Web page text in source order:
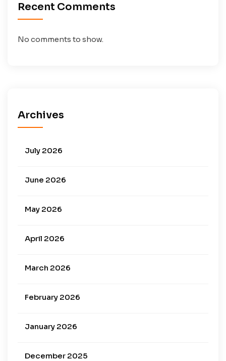
Recent Comments
No comments to show.
Archives
July 2026
June 2026
May 2026
April 2026
March 2026
February 2026
January 2026
December 2025